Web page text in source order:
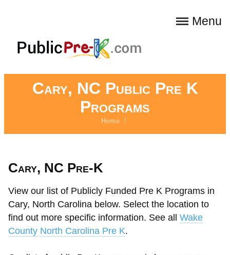
Menu
Cary, NC Public Pre K
Programs
Home /
Cary, NC Pre-K
View our list of Publicly Funded Pre K Programs in
Cary, North Carolina below. Select the location to
find out more specific information. See all Wake
County North Carolina Pre K.